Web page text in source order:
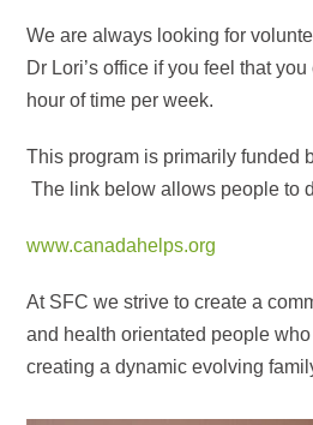
We are always looking for
Dr Lori’s office if you feel that
hour of time per week.
This program is primarily funded
The link below allows people to
www.canadahelps.org
At SFC we strive to create a
and health orientated people
creating a dynamic evolving